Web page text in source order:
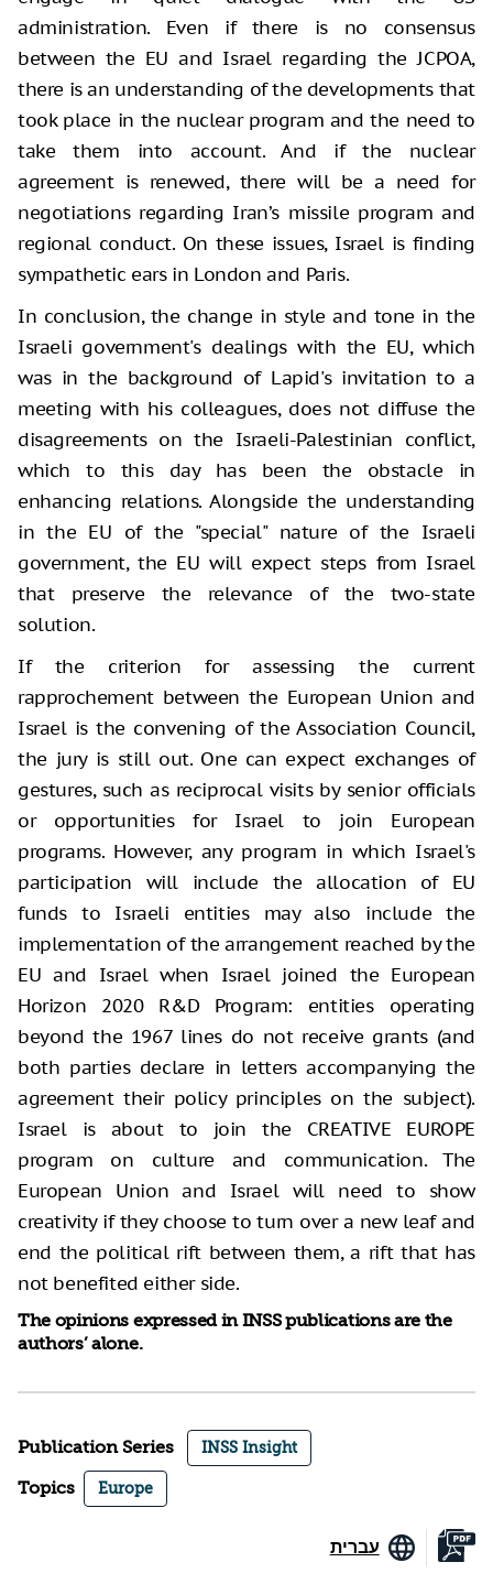
administration. Even if there is no consensus
between the EU and Israel regarding the JCPOA,
there is an understanding of the developments that
took place in the nuclear program and the need to
take them into account. And if the nuclear
agreement is renewed, there will be a need for
negotiations regarding Iran’s missile program and
regional conduct. On these issues, Israel is finding
sympathetic ears in London and Paris.
In conclusion, the change in style and tone in the
Israeli government's dealings with the EU, which
was in the background of Lapid's invitation to a
meeting with his colleagues, does not diffuse the
disagreements on the Israeli-Palestinian conflict,
which to this day has been the obstacle in
enhancing relations. Alongside the understanding
in the EU of the "special" nature of the Israeli
government, the EU will expect steps from Israel
that preserve the relevance of the two-state
solution.
If the criterion for assessing the current
rapprochement between the European Union and
Israel is the convening of the Association Council,
the jury is still out. One can expect exchanges of
gestures, such as reciprocal visits by senior officials
or opportunities for Israel to join European
programs. However, any program in which Israel's
participation will include the allocation of EU
funds to Israeli entities may also include the
implementation of the arrangement reached by the
EU and Israel when Israel joined the European
Horizon 2020 R&D Program: entities operating
beyond the 1967 lines do not receive grants (and
both parties declare in letters accompanying the
agreement their policy principles on the subject).
Israel is about to join the CREATIVE EUROPE
program on culture and communication. The
European Union and Israel will need to show
creativity if they choose to turn over a new leaf and
end the political rift between them, a rift that has
not benefited either side.
The opinions expressed in INSS publications are the
authors’ alone.
Publication Series INSS Insight
Topics Europe
עברית